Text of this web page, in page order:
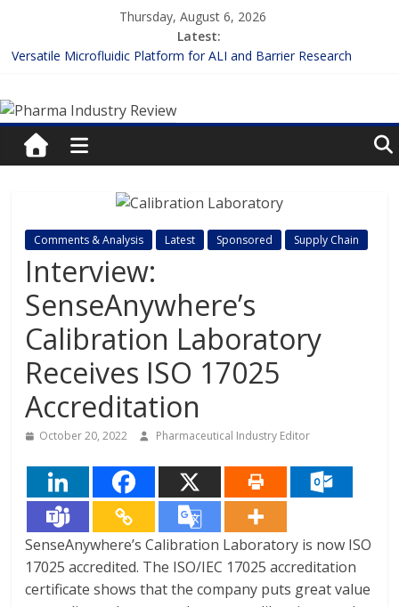
content
Thursday, August 6, 2026
Latest:
Versatile Microfluidic Platform for ALI and Barrier Research
Enhancing the Accuracy of Plasma Protein Binding Assays
Lilly and Insilico Enter $2.75B AI Drug Discovery Deal
FDA Fast-tracks the First Inhalable Gene Therapy for Cancer
Pharma
Industry
Review
Pharma
Industry
Review
Comments & Analysis Latest Sponsored Supply Chain
Interview:
SenseAnywhere’s
Calibration Laboratory
Receives ISO 17025
Accreditation
October 20, 2022 Pharmaceutical Industry Editor
SenseAnywhere’s Calibration Laboratory is now ISO
17025 accredited. The ISO/IEC 17025 accreditation
certificate shows that the company puts great value